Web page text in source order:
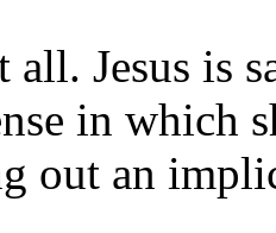
all. Jesus is
in which
out an